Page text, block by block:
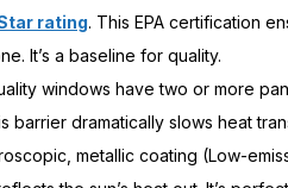
rating. This EPA certification
It’s a baseline for quality.
windows have two or more
barrier dramatically slows heat
metallic coating (Low-